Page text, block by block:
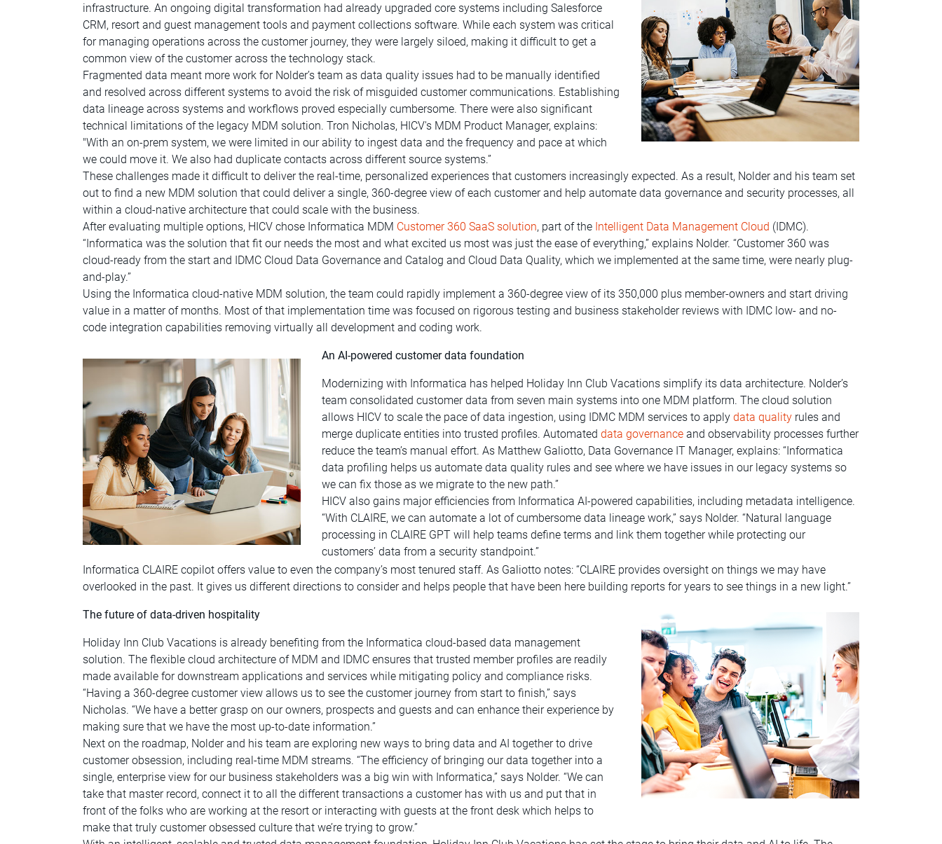
infrastructure. An ongoing digital transformation had already upgraded core systems including Salesforce
CRM, resort and guest management tools and payment collections software. While each system was critical
for managing operations across the customer journey, they were largely siloed, making it difficult to get a
common view of the customer across the technology stack.
Fragmented data meant more work for Nolder’s team as data quality issues had to be manually identified
and resolved across different systems to avoid the risk of misguided customer communications. Establishing
data lineage across systems and workflows proved especially cumbersome. There were also significant
technical limitations of the legacy MDM solution. Tron Nicholas, HICV's MDM Product Manager, explains:
"With an on-prem system, we were limited in our ability to ingest data and the frequency and pace at which
we could move it. We also had duplicate contacts across different source systems.”
These challenges made it difficult to deliver the real-time, personalized experiences that customers increasingly expected. As a result, Nolder and his team set
out to find a new MDM solution that could deliver a single, 360-degree view of each customer and help automate data governance and security processes, all
within a cloud-native architecture that could scale with the business.
After evaluating multiple options, HICV chose Informatica MDM Customer 360 SaaS solution, part of the Intelligent Data Management Cloud (IDMC).
“Informatica was the solution that fit our needs the most and what excited us most was just the ease of everything,” explains Nolder. “Customer 360 was
cloud-ready from the start and IDMC Cloud Data Governance and Catalog and Cloud Data Quality, which we implemented at the same time, were nearly plug-
and-play.”
Using the Informatica cloud-native MDM solution, the team could rapidly implement a 360-degree view of its 350,000 plus member-owners and start driving
value in a matter of months. Most of that implementation time was focused on rigorous testing and business stakeholder reviews with IDMC low- and no-
code integration capabilities removing virtually all development and coding work.
An AI-powered customer data foundation
Modernizing with Informatica has helped Holiday Inn Club Vacations simplify its data architecture. Nolder’s
team consolidated customer data from seven main systems into one MDM platform. The cloud solution
allows HICV to scale the pace of data ingestion, using IDMC MDM services to applydata quality rules and
merge duplicate entities into trusted profiles. Automateddata governance and observability processes further
reduce the team’s manual effort. As Matthew Galiotto, Data Governance IT Manager, explains: “Informatica
data profiling helps us automate data quality rules and see where we have issues in our legacy systems so
we can fix those as we migrate to the new path.”
HICV also gains major efficiencies from Informatica AI-powered capabilities, including metadata intelligence.
“With CLAIRE, we can automate a lot of cumbersome data lineage work,” says Nolder. “Natural language
processing in CLAIRE GPT will help teams define terms and link them together while protecting our
customers’ data from a security standpoint.”
Informatica CLAIRE copilot offers value to even the company’s most tenured staff. As Galiotto notes: “CLAIRE provides oversight on things we may have
overlooked in the past. It gives us different directions to consider and helps people that have been here building reports for years to see things in a new light.”
The future of data-driven hospitality
Holiday Inn Club Vacations is already benefiting from the Informatica cloud-based data management
solution. The flexible cloud architecture of MDM and IDMC ensures that trusted member profiles are readily
made available for downstream applications and services while mitigating policy and compliance risks.
“Having a 360-degree customer view allows us to see the customer journey from start to finish,” says
Nicholas. “We have a better grasp on our owners, prospects and guests and can enhance their experience by
making sure that we have the most up-to-date information.”
Next on the roadmap, Nolder and his team are exploring new ways to bring data and AI together to drive
customer obsession, including real-time MDM streams. “The efficiency of bringing our data together into a
single, enterprise view for our business stakeholders was a big win with Informatica,” says Nolder. “We can
take that master record, connect it to all the different transactions a customer has with us and put that in
front of the folks who are working at the resort or interacting with guests at the front desk which helps to
make that truly customer obsessed culture that we’re trying to grow.”